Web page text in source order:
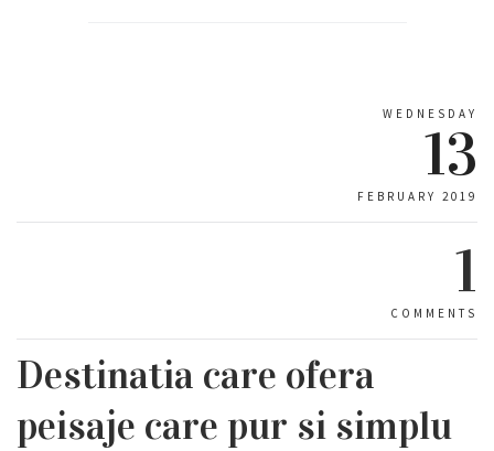
WEDNESDAY
13
FEBRUARY 2019
1
COMMENTS
Destinatia care ofera
peisaje care pur si simplu